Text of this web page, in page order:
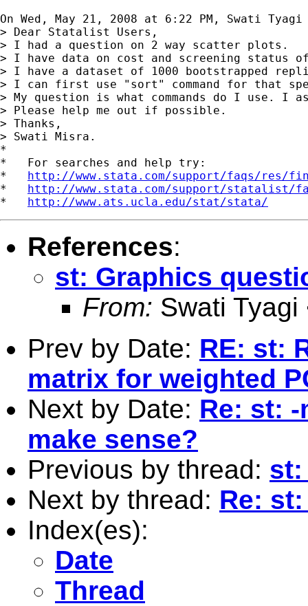
On Wed, May 21, 2008 at 6:22 PM, Swati Tyagi
> Dear Statalist Users,
> I had a question on 2 way scatter plots.
> I have data on cost and screening status
> I have a dataset of 1000 bootstrapped
> I can first use "sort" command for that
> My question is what commands do I use.
> Please help me out if possible.
> Thanks,
> Swati Misra.
*
*   For searches and help try:
* http://www.stata.com/support/faqs/res/
* http://www.stata.com/support/statalist/
* http://www.ats.ucla.edu/stat/stata/
References:
st: Graphics
From: Swati Tyagi
Prev by Date: RE: st:
matrix for weighted
Next by Date: Re: st:
make sense?
Previous by thread: st:
Next by thread: Re:
Index(es):
Date
Thread